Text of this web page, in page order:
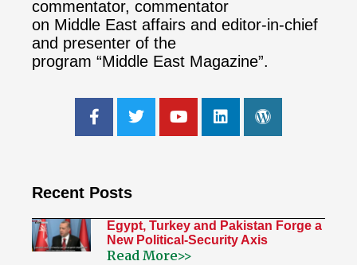
commentator, commentator
on Middle East affairs and editor-in-chief
and presenter of the
program “Middle East Magazine”.
Recent Posts
Egypt, Turkey and Pakistan Forge a
New Political-Security Axis
Read More>>